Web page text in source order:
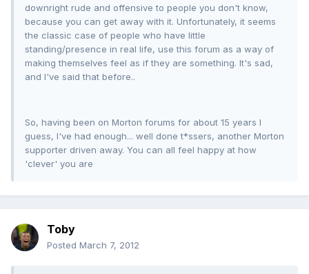
downright rude and offensive to people you don't know,
because you can get away with it. Unfortunately, it seems
the classic case of people who have little
standing/presence in real life, use this forum as a way of
making themselves feel as if they are something. It's sad,
and I've said that before..
So, having been on Morton forums for about 15 years I
guess, I've had enough... well done t*ssers, another Morton
supporter driven away. You can all feel happy at how
'clever' you are
Toby
Posted March 7, 2012